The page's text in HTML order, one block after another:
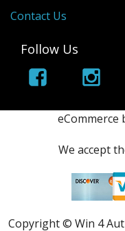
Contact Us
Follow Us
eCommerce
We accept
Copyright © Win 4